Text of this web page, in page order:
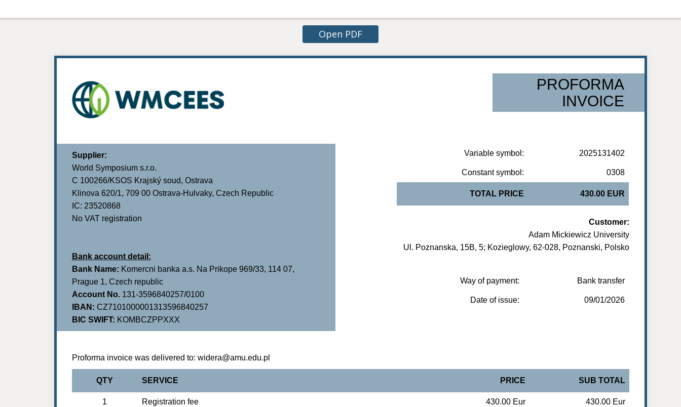
Open PDF
PROFORMA
INVOICE
Supplier:
World Symposium s.r.o.
C 100266/KSOS Krajský soud, Ostrava
Klinova 620/1, 709 00 Ostrava-Hulvaky, Czech Republic
IC: 23520868
No VAT registration
Bank account detail:
Bank Name: Komercni banka a.s. Na Prikope 969/33, 114 07,
Prague 1, Czech republic
Account No. 131-3596840257/0100
IBAN: CZ7101000001313596840257
BIC SWIFT: KOMBCZPPXXX
Variable symbol: 2025131402
Constant symbol: 0308
TOTAL PRICE 430.00 EUR
Customer:
Adam Mickiewicz University
Ul. Poznanska, 15B, 5; Kozieglowy, 62-028, Poznanski, Polsko
Way of payment: Bank transfer
Date of issue: 09/01/2026
Proforma invoice was delivered to: widera@amu.edu.pl
QTY SERVICE PRICE SUB TOTAL
1 Registration fee 430.00 Eur 430.00 Eur